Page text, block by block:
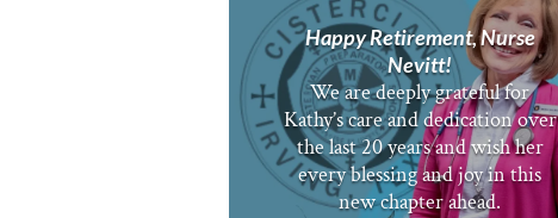
Happy Retirement, Nurse
Nevitt!
We are deeply grateful for
Kathy’s care and dedication over
the last 20 years and wish her
every blessing and joy in this
new chapter ahead.